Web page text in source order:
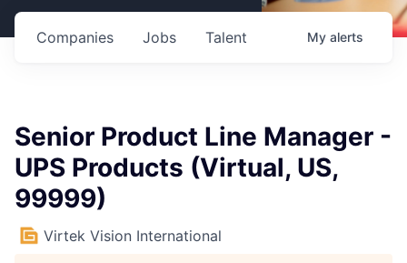
Jobs
Companies Talent My alerts
Senior Product Line Manager -
UPS Products (Virtual, US,
99999)
Virtek Vision International